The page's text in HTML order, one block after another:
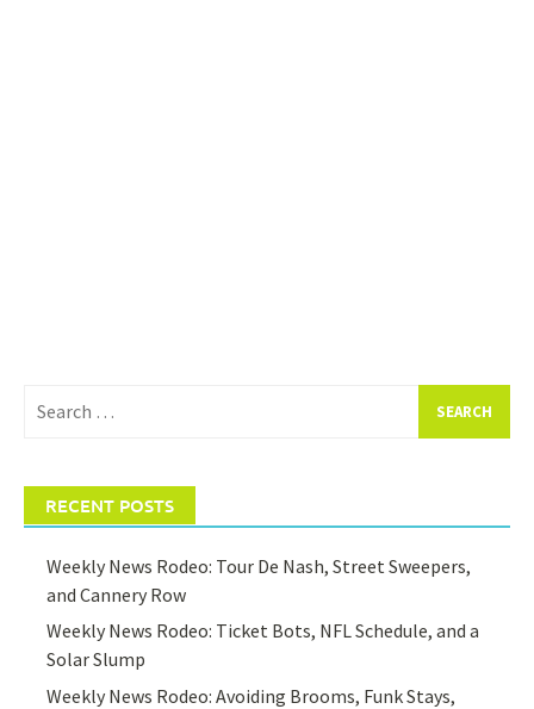
for:
RECENT POSTS
Weekly News Rodeo: Tour De Nash, Street Sweepers,
and Cannery Row
Weekly News Rodeo: Ticket Bots, NFL Schedule, and a
Solar Slump
Weekly News Rodeo: Avoiding Brooms, Funk Stays,